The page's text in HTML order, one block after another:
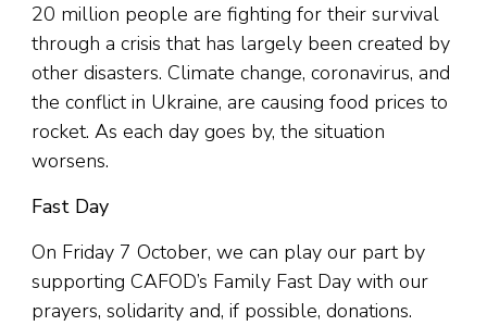
20 million people are fighting for their survival
through a crisis that has largely been created by
other disasters. Climate change, coronavirus, and
the conflict in Ukraine, are causing food prices to
rocket. As each day goes by, the situation
worsens.
Fast Day
On Friday 7 October, we can play our part by
supporting CAFOD’s Family Fast Day with our
prayers, solidarity and, if possible, donations.